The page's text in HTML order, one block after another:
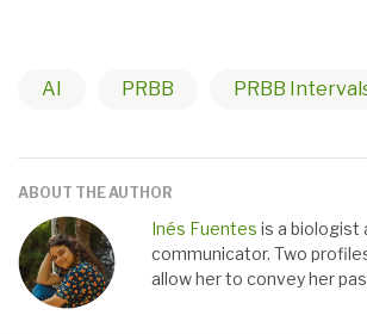
AI PRBB PRBB
ABOUT THE AUTHOR
Inés Fuentes is a biologist
communicator. Two
allow her to convey her